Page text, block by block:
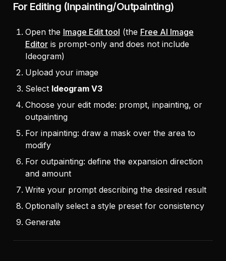
For Editing (Inpainting/Outpainting)
Open the Image Edit tool (the Free AI Image
Editoris prompt-only and does not include
Ideogram)
Upload your image
Select Ideogram V3
Choose your edit mode: prompt, inpainting, or
outpainting
For inpainting: draw a mask over the area to
modify
For outpainting: define the expansion direction
and amount
Write your prompt describing the desired result
Optionally select a style preset for consistency
Generate